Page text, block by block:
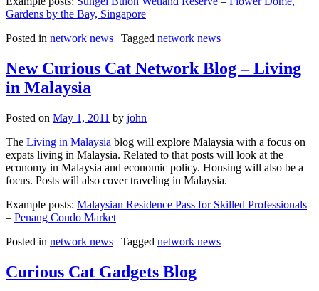
Gardens by the Bay, Singapore
Posted in network news Tagged network news
New Curious Cat Network Blog – Living
in Malaysia
Posted on May 1, 2011 by john
The Living in Malaysia blog will explore Malaysia with a focus on
expats living in Malaysia. Related to that posts will look at the
economy in Malaysia and economic policy. Housing will also be a
focus. Posts will also cover traveling in Malaysia.
Example posts: Malaysian Residence Pass for Skilled Professionals
– Penang Condo Market
Posted in network news | Tagged network news
Curious Cat Gadgets Blog